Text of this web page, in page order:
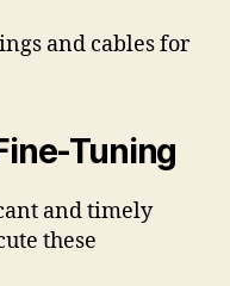
and cables for
Tuning
and timely
these